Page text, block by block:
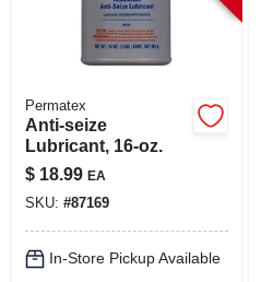
Permatex
Anti-seize
Lubricant, 16-oz.
$ 18.99 EA
SKU: #87169
In-Store Pickup Available